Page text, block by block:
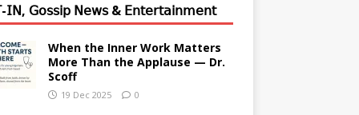
𝖨𝖭, 𝖦𝗈𝗌𝗌𝗂𝗉 𝖭𝖾𝗐𝗌 & 𝖤𝗇𝗍𝖾𝗋𝗍𝖺𝗂𝗇𝗆𝖾𝗇𝗍
When the Inner Work Matters
More Than the Applause — Dr.
Scoff
19 Dec 2025 0